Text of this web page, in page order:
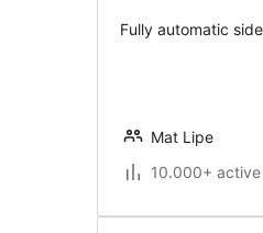
Fully automatic
Mat Lipe
10.000+